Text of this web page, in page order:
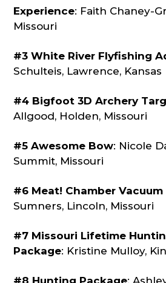
Experience: Faith Chaney-
Missouri
#3 White River Flyfishing
Schulteis, Lawrence, Kansas
#4 Bigfoot 3D Archery
Allgood, Holden, Missouri
#5 Awesome Bow: Nicole
Summit, Missouri
#6 Meat! Chamber Vacuum
Sumners, Lincoln, Missouri
#7 Missouri Lifetime
Package: Kristine Mulloy,